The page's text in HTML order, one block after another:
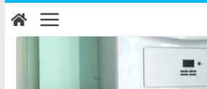
Skip
to
content